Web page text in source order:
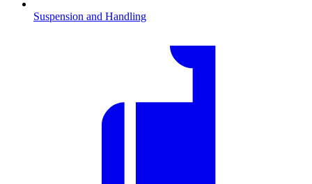
Suspension and Handling